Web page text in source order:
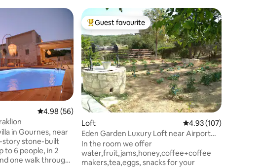
4.98 out of 5 average rating, 56 reviews
4.98 (56)
in Gournes, near
to 6 people, in 2
one walk through
Top guest favourite
Guest favourite
Loft 4.93 out of 5 average
4.93 (107)
Eden Garden Luxury Loft near Airport
and Knossos
In the room we offer
water,fruit,jams,honey,coffee+coffee
makers,tea,eggs, snacks for your